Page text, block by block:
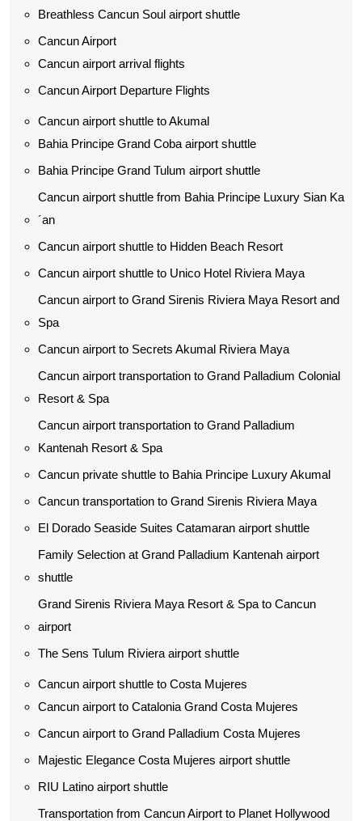
Breathless Cancun Soul airport shuttle
Cancun Airport
Cancun airport arrival flights
Cancun Airport Departure Flights
Cancun airport shuttle to Akumal
Bahia Principe Grand Coba airport shuttle​
Bahia Principe Grand Tulum airport shuttle​
Cancun airport shuttle from Bahia Principe Luxury Sian Ka
´an
Cancun airport shuttle​ to Hidden Beach Resort
Cancun airport shuttle​ to Unico Hotel Riviera Maya
Cancun airport to Grand Sirenis Riviera Maya Resort and
Spa
Cancun airport to Secrets Akumal Riviera Maya
Cancun airport transportation to Grand Palladium Colonial
Resort & Spa
Cancun airport transportation to Grand Palladium
Kantenah Resort & Spa
Cancun private shuttle​ to Bahia Principe Luxury Akumal
Cancun transportation to Grand Sirenis Riviera Maya
El Dorado Seaside Suites Catamaran airport shuttle​
Family Selection at Grand Palladium Kantenah airport
shuttle​
Grand Sirenis Riviera Maya Resort & Spa to Cancun
airport
The Sens Tulum Riviera airport shuttle​
Cancun airport shuttle to Costa Mujeres
Cancun airport to Catalonia Grand Costa Mujeres
Cancun airport to Grand Palladium Costa Mujeres
Majestic Elegance Costa Mujeres airport shuttle
RIU Latino airport shuttle
Transportation from Cancun Airport to Planet Hollywood